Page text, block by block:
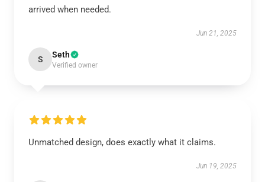
arrived when needed.
Jun 21, 2025
S Seth
Verified owner
Unmatched design, does exactly what it claims.
Jun 19, 2025